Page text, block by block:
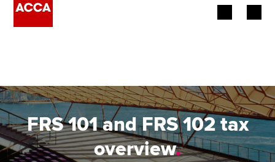
Employers
Learning providers
FRS 101 and FRS 102 tax
overview.